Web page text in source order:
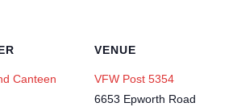
Canteen
VENUE
VFW Post 5354
6653 Epworth Road